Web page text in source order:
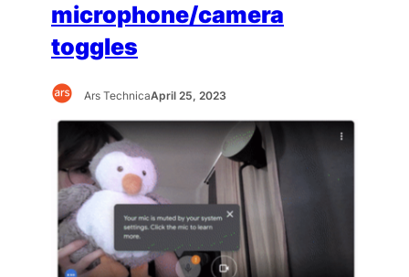
microphone/camera
toggles
Ars TechnicaApril 25, 2023